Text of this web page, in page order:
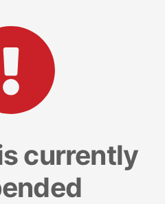
currently